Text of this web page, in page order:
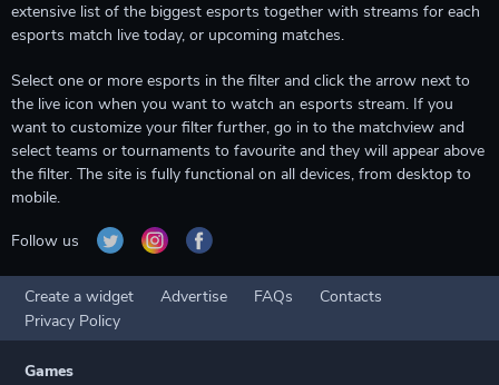
extensive list of the biggest esports together with streams for each
esports match live today, or upcoming matches.
Select one or more esports in the filter and click the arrow next to
the live icon when you want to watch an esports stream. If you
want to customize your filter further, go in to the matchview and
select teams or tournaments to favourite and they will appear above
the filter. The site is fully functional on all devices, from desktop to
mobile.
Follow us
Create a widget Advertise FAQs
Contacts
Privacy Policy
Games